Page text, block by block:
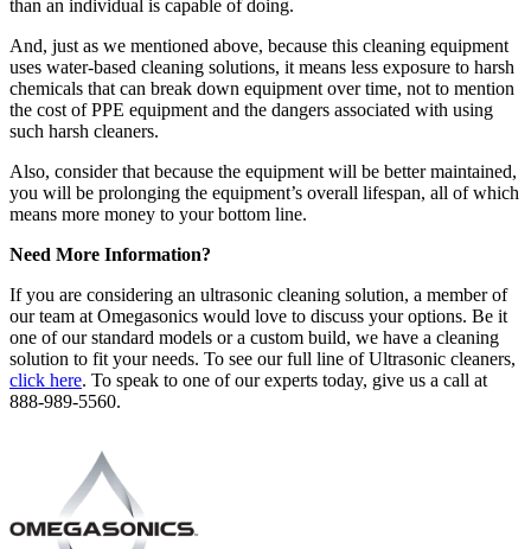
than an individual is capable of doing.
And, just as we mentioned above, because this cleaning equipment
uses water-based cleaning solutions, it means less exposure to harsh
chemicals that can break down equipment over time, not to mention
the cost of PPE equipment and the dangers associated with using
such harsh cleaners.
Also, consider that because the equipment will be better maintained,
you will be prolonging the equipment’s overall lifespan, all of which
means more money to your bottom line.
Need More Information?
If you are considering an ultrasonic cleaning solution, a member of
our team at Omegasonics would love to discuss your options. Be it
one of our standard models or a custom build, we have a cleaning
solution to fit your needs. To see our full line of Ultrasonic cleaners,
click here. To speak to one of our experts today, give us a call at
888-989-5560.